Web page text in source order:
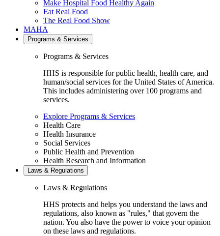
Make Hospital Food Healthy Again
Eat Real Food
The Real Food Show
MAHA
Programs & Services
Programs & Services
HHS is responsible for public health, health care, and
human/social services for the United States of America.
This includes administering over 100 programs and
services.
Explore Programs & Services
Health Care
Health Insurance
Social Services
Public Health and Prevention
Health Research and Information
Laws & Regulations
Laws & Regulations
HHS protects and helps you understand the laws and
regulations, also known as "rules," that govern the
nation. You also have the power to voice your opinion
on these laws and regulations.